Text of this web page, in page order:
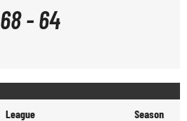
68-64
League Season